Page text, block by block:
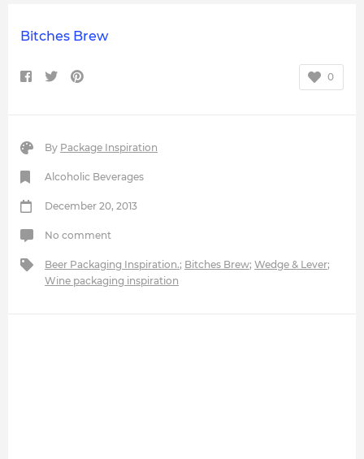
Bitches Brew
0
By Package Inspiration
Alcoholic Beverages
December 20, 2013
No comment
Beer Packaging Inspiration.; Bitches Brew; Wedge & Lever;
Wine packaging inspiration